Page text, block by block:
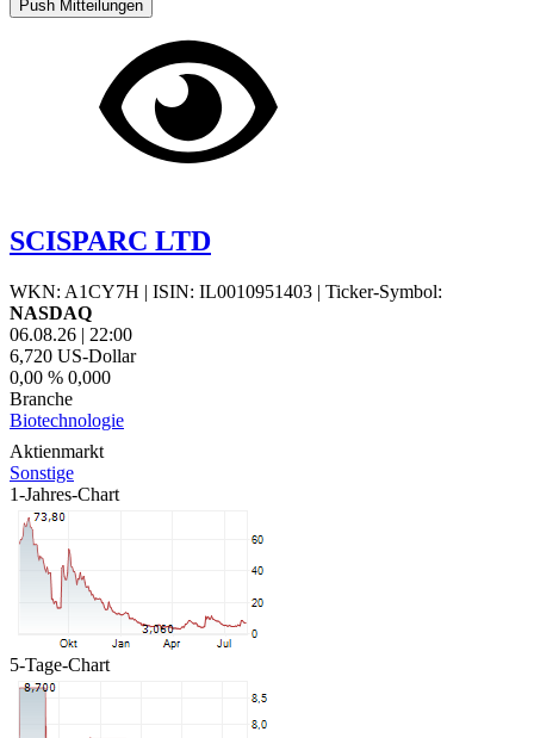
Push Mitteilungen
SCISPARC LTD
WKN: A1CY7H | ISIN: IL0010951403 | Ticker-Symbol:
NASDAQ
06.08.26 | 22:00
6,720 US-Dollar
0,00 % 0,000
Branche
Biotechnologie
Aktienmarkt
Sonstige
1-Jahres-Chart
5-Tage-Chart